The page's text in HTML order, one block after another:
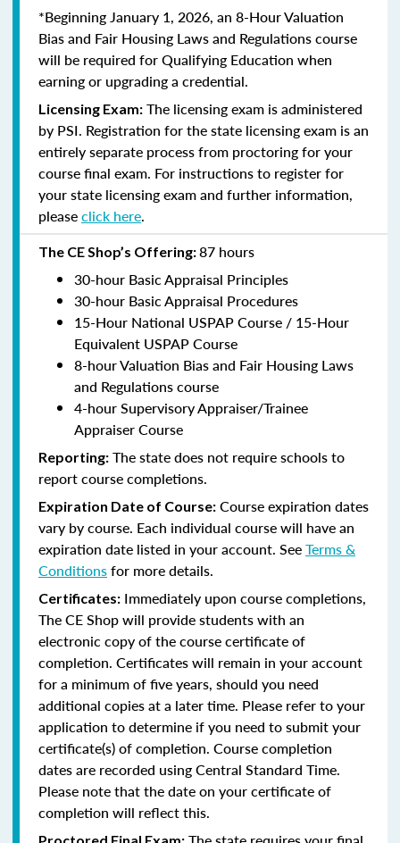
*Beginning January 1, 2026, an 8-Hour Valuation
Bias and Fair Housing Laws and Regulations course
will be required for Qualifying Education when
earning or upgrading a credential.
Licensing Exam: The licensing exam is administered
by PSI. Registration for the state licensing exam is an
entirely separate process from proctoring for your
course final exam. For instructions to register for
your state licensing exam and further information,
pleaseclick here.
The CE Shop’s Offering:87 hours
30-hour Basic Appraisal Principles
30-hour Basic Appraisal Procedures
15-Hour National USPAP Course / 15-Hour
Equivalent USPAP Course
8-hour Valuation Bias and Fair Housing Laws
and Regulations course
4-hour Supervisory Appraiser/Trainee
Appraiser Course
Reporting: The state does not require schools to
report course completions.
Expiration Date of Course: Course expiration dates
vary by course. Each individual course will have an
expiration date listed in your account. SeeTerms &
Conditionsfor more details.
Certificates: Immediately upon course completions,
The CE Shop will provide students with an
electronic copy of the course certificate of
completion. Certificates will remain in your account
for a minimum of five years, should you need
additional copies at a later time. Please refer to your
application to determine if you need to submit your
certificate(s) of completion. Course completion
dates are recorded using Central Standard Time.
Please note that the date on your certificate of
completion will reflect this.